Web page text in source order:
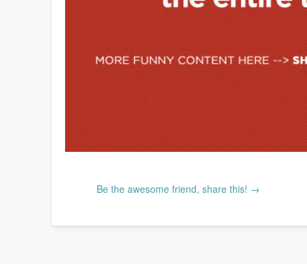
Be the awesome friend, share this! →